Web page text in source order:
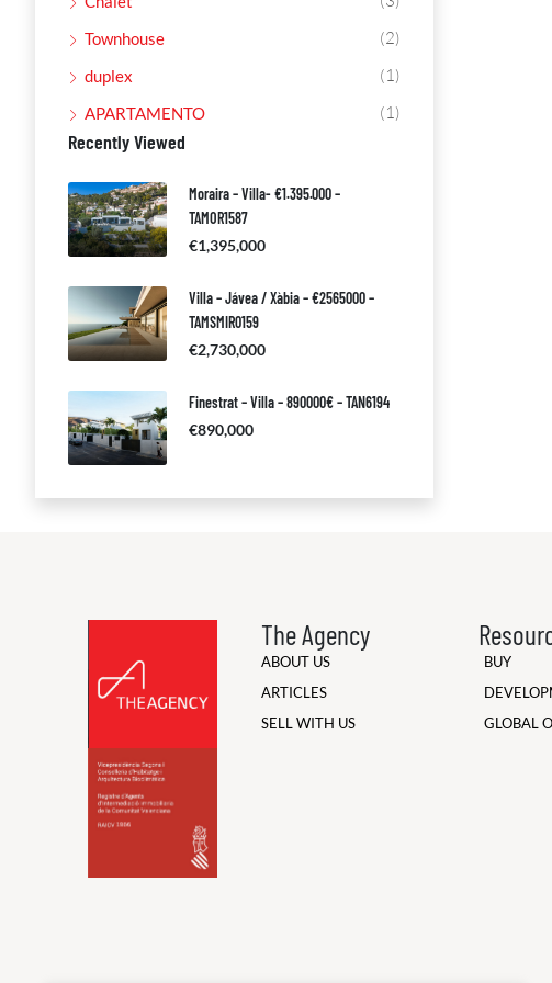
Townhouse (2)
duplex (1)
APARTAMENTO (1)
Recently Viewed
Moraira – Villa- €1.395.000 –
TAMOR1587
€1,395,000
Villa – Jávea / Xàbia – €2565000 –
TAMSMIR0159
€2,730,000
Finestrat – Villa – 890000€ – TAN6194
€890,000
The Agency
ABOUT US
ARTICLES
SELL WITH US
BUY
GLOBAL